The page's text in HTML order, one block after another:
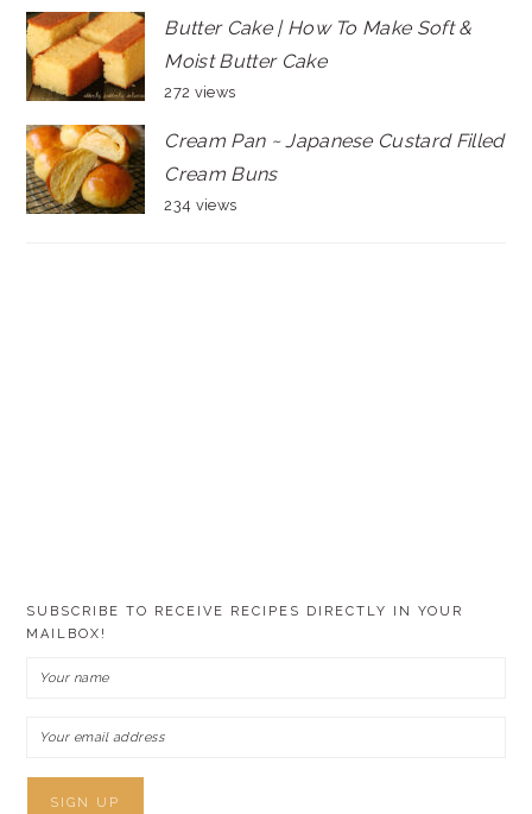
Butter Cake | How To Make Soft &
Moist Butter Cake
272 views
Cream Pan ~ Japanese Custard Filled
Cream Buns
234 views
SUBSCRIBE TO RECEIVE RECIPES DIRECTLY IN YOUR
MAILBOX!